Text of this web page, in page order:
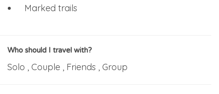
Marked trails
Who should I travel with?
Solo , Couple , Friends , Group